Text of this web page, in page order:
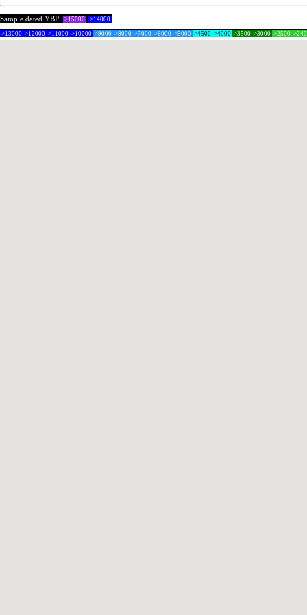
Sample dated YBP: >15000 >14000
>13000 >12000 >11000 >10000 >9000 >8000 >7000 >6000 >5000 >4500 >4000 >3500 >3000 >2500